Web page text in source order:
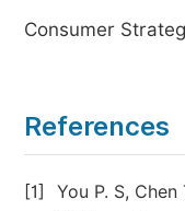
Consumer
References
[1]
You P. S,